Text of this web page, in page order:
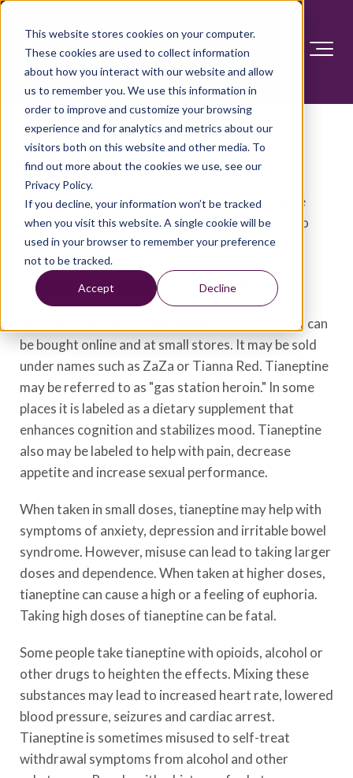
This website stores cookies on your computer.
These cookies are used to collect information
about how you interact with our website and allow
us to remember you. We use this information in
order to improve and customize your browsing
experience and for analytics and metrics about our
visitors both on this website and other media. To
find out more about the cookies we use, see our
Privacy Policy.
If you decline, your information won’t be tracked
when you visit this website. A single cookie will be
used in your browser to remember your preference
not to be tracked.
Accept Decline
Tianeptine: Is safe use
possible?
Tianeptine is a medicine available for use in some
European, Asian and South American countries to
treat anxiety, depression and irritable bowel
syndrome. In other countries, including the U.S.,
tianeptine is not approved for any medical use.
Although tianeptine is not approved in the U.S., it can
be bought online and at small stores. It may be sold
under names such as ZaZa or Tianna Red. Tianeptine
may be referred to as "gas station heroin." In some
places it is labeled as a dietary supplement that
enhances cognition and stabilizes mood. Tianeptine
also may be labeled to help with pain, decrease
appetite and increase sexual performance.
When taken in small doses, tianeptine may help with
symptoms of anxiety, depression and irritable bowel
syndrome. However, misuse can lead to taking larger
doses and dependence. When taken at higher doses,
tianeptine can cause a high or a feeling of euphoria.
Taking high doses of tianeptine can be fatal.
Some people take tianeptine with opioids, alcohol or
other drugs to heighten the effects. Mixing these
substances may lead to increased heart rate, lowered
blood pressure, seizures and cardiac arrest.
Tianeptine is sometimes misused to self-treat
withdrawal symptoms from alcohol and other